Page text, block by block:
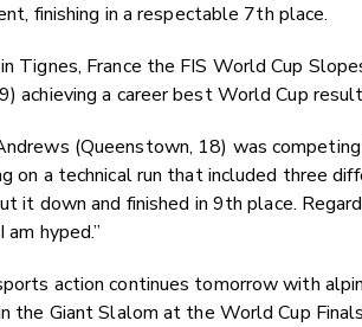
finishing in a respectable 7th place.
Tignes, France the FIS World Cup
achieving a career best World Cup
(Queenstown, 18) was
on a technical run that included three
it down and finished in 9th place.
hyped.”
action continues tomorrow with
the Giant Slalom at the World Cup